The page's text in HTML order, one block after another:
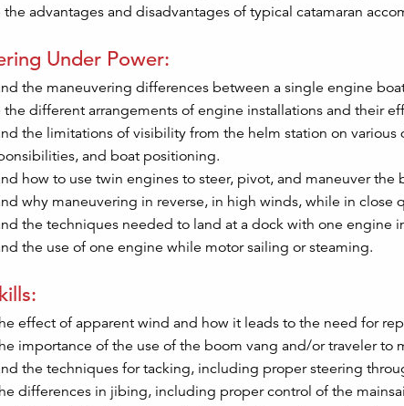
the advantages and disadvantages of typical catamaran
Under Power:
the maneuvering differences between a single engine
the different arrangements of engine installations and their
the limitations of visibility from the helm station on
and boat positioning.
how to use twin engines to steer, pivot, and maneuver the
why maneuvering in reverse, in high winds, while in close
the techniques needed to land at a dock with one engine
the use of one engine while motor sailing or steaming.
effect of apparent wind and how it leads to the need for
importance of the use of the boom vang and/or traveler to
the techniques for tacking, including proper steering
differences in jibing, including proper control of the